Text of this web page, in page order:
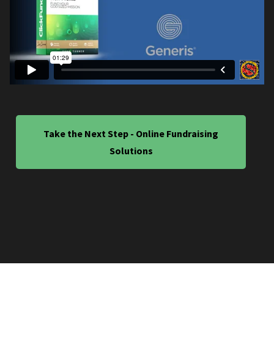
Take the Next Step - Online Fundraising
Solutions